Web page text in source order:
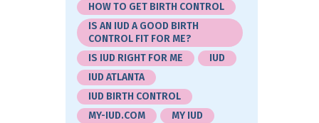
HOW TO GET BIRTH CONTROL
IS AN IUD A GOOD BIRTH
CONTROL FIT FOR ME?
IS IUD RIGHT FOR ME
IUD
IUD ATLANTA
IUD BIRTH CONTROL
MY-IUD.COM
MY IUD